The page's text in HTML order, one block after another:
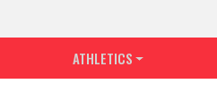
ATHLETICS